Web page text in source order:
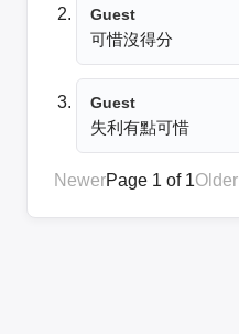
Guest
可惜沒得分
Guest
失利有點可惜
NewerPage 1 of 1Older